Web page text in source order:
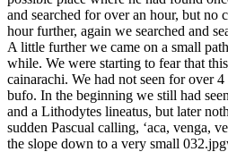
and searched for over an hour, but no
hour further, again we searched and
A little further we came on a small
while. We were starting to fear that
cainarachi. We had not seen for over
bufo. In the beginning we still had
and a Lithodytes lineatus, but later
sudden Pascual calling, ‘aca, venga,
the slope down to a very small